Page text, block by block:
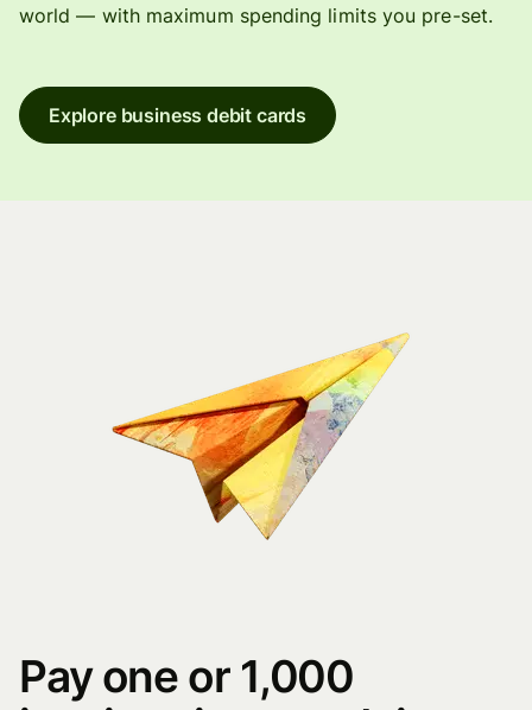
world — with maximum spending limits you pre-set.
Explore business debit cards
Pay one or 1,000